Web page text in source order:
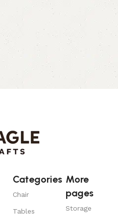
Categories
Chair
Tables
More
pages
Storage